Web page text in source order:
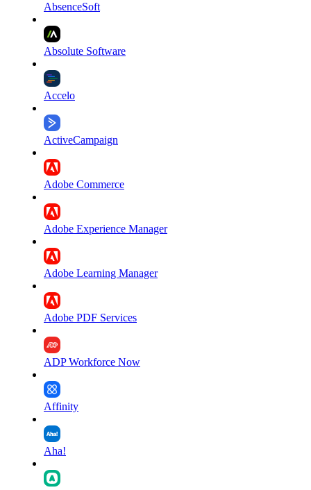
AbsenceSoft
Absolute Software
Accelo
ActiveCampaign
Adobe Commerce
Adobe Experience Manager
Adobe Learning Manager
Adobe PDF Services
ADP Workforce Now
Affinity
Aha!